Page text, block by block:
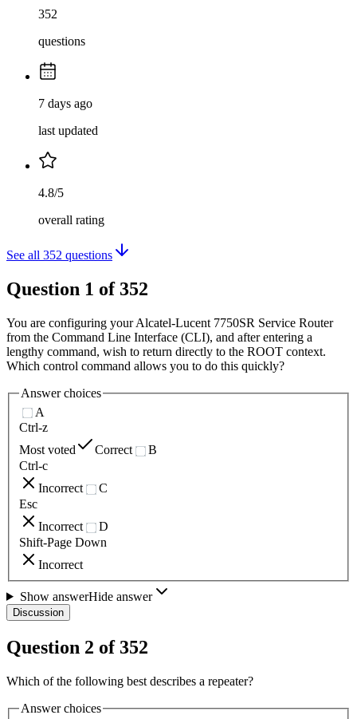
352
questions
7 days ago
last updated
4.8/5
overall rating
See all 352 questions
Question 1 of 352
You are configuring your Alcatel-Lucent 7750SR Service Router
from the Command Line Interface (CLI), and after entering a
lengthy command, wish to return directly to the ROOT context.
Which control command allows you to do this quickly?
Answer choices
A
Ctrl-z
Most voted
Correct
B
Ctrl-c
Incorrect
C
Esc
Incorrect
D
Shift-Page Down
Incorrect
Show answerHide answer
Discussion
Question 2 of 352
Which of the following best describes a repeater?
Answer choices